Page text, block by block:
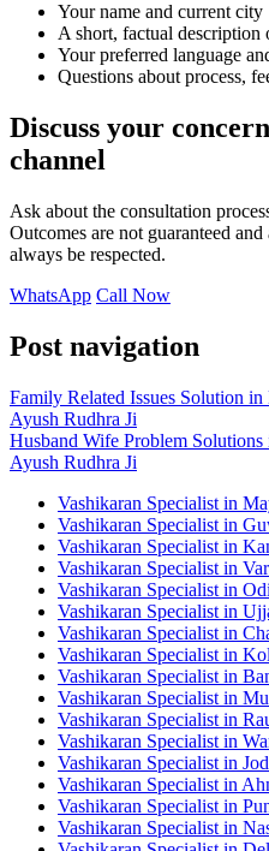
Your name and current city
A short, factual description
Your preferred language
Questions about process,
Discuss your
channel
Ask about the consultation
Outcomes are not guaranteed
always be respected.
WhatsApp Call Now
Post navigation
Family Related Issues Solution
Ayush Rudhra Ji
Husband Wife Problem
Ayush Rudhra Ji
Vashikaran Specialist in
Vashikaran Specialist in
Vashikaran Specialist in
Vashikaran Specialist in
Vashikaran Specialist in
Vashikaran Specialist in
Vashikaran Specialist in
Vashikaran Specialist in
Vashikaran Specialist in
Vashikaran Specialist in
Vashikaran Specialist in
Vashikaran Specialist in
Vashikaran Specialist in
Vashikaran Specialist in
Vashikaran Specialist in
Vashikaran Specialist in